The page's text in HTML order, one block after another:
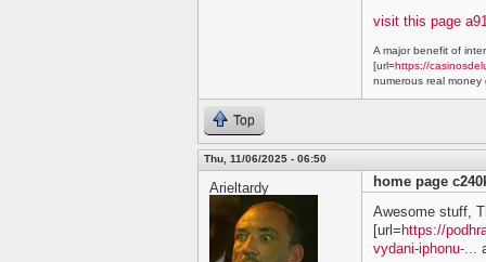
visit this page
A major benefit of
[url=https://
numerous real money
Top
Thu, 11/06/2025 - 06:50
Arieltardy
home page
Awesome stuff,
[url=https://
vydani-iphonu-...